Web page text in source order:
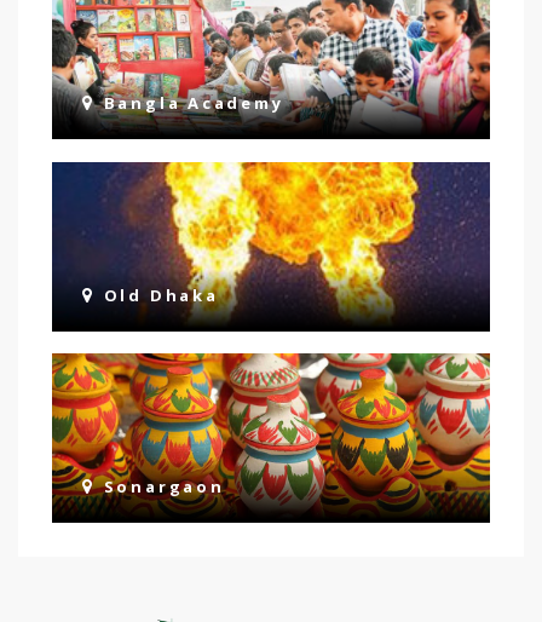
Bangla Academy
Old Dhaka
Sonargaon